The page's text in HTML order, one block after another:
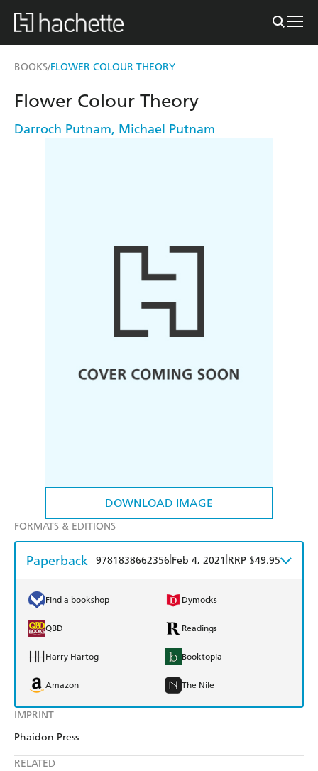
BOOKS/FLOWER COLOUR THEORY
DOWNLOAD IMAGE
IMPRINT
Phaidon Press
RELATED
Flower Colour Theory
Darroch Putnam, Michael Putnam
FORMATS & EDITIONS
Paperback 9781838662356 Feb 4, 2021 RRP $49.95
Find a bookshop Dymocks
QBD Readings
Harry Hartog Booktopia
Amazon The Nile